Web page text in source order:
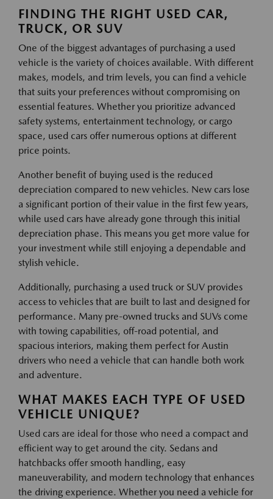
FINDING THE RIGHT USED CAR,
TRUCK, OR SUV
One of the biggest advantages of purchasing a used
vehicle is the variety of choices available. With different
makes, models, and trim levels, you can find a vehicle
that suits your preferences without compromising on
essential features. Whether you prioritize advanced
safety systems, entertainment technology, or cargo
space, used cars offer numerous options at different
price points.
Another benefit of buying used is the reduced
depreciation compared to new vehicles. New cars lose
a significant portion of their value in the first few years,
while used cars have already gone through this initial
depreciation phase. This means you get more value for
your investment while still enjoying a dependable and
stylish vehicle.
Additionally, purchasing a used truck or SUV provides
access to vehicles that are built to last and designed for
performance. Many pre-owned trucks and SUVs come
with towing capabilities, off-road potential, and
spacious interiors, making them perfect for Austin
drivers who need a vehicle that can handle both work
and adventure.
WHAT MAKES EACH TYPE OF USED
VEHICLE UNIQUE?
Used cars are ideal for those who need a compact and
efficient way to get around the city. Sedans and
hatchbacks offer smooth handling, easy
maneuverability, and modern technology that enhances
the driving experience. Whether you need a vehicle for